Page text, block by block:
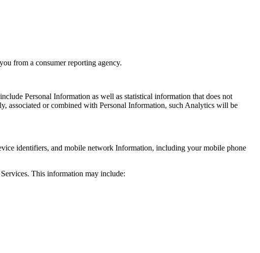
from a consumer reporting agency.
Personal Information as well as statistical information that does not
associated or combined with Personal Information, such Analytics will be
identifiers, and mobile network Information, including your mobile phone
This information may include: